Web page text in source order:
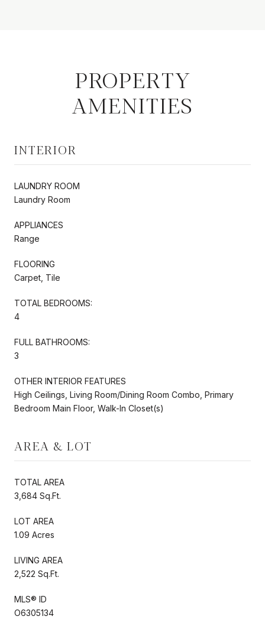
PROPERTY
AMENITIES
INTERIOR
LAUNDRY ROOM
Laundry Room
APPLIANCES
Range
FLOORING
Carpet, Tile
TOTAL BEDROOMS:
4
FULL BATHROOMS:
3
OTHER INTERIOR FEATURES
High Ceilings, Living Room/Dining Room Combo, Primary
Bedroom Main Floor, Walk-In Closet(s)
AREA & LOT
TOTAL AREA
3,684 Sq.Ft.
LOT AREA
1.09 Acres
LIVING AREA
2,522 Sq.Ft.
MLS® ID
O6305134